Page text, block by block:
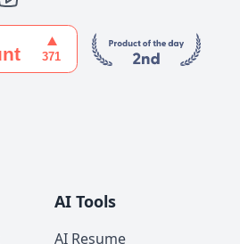
AI Tools
AI Resume